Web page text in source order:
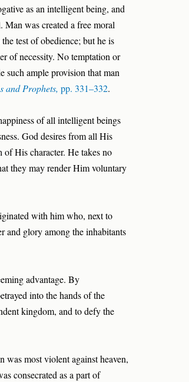
as an intelligent being, and
was created a free moral
test of obedience; but he is
of necessity. No temptation or
such ample provision that man
and Prophets, pp. 331–332.
of all intelligent beings
God desires from all His
His character. He takes no
they may render Him voluntary
with him who, next to
and glory among the inhabitants
advantage. By
into the hands of the
kingdom, and to defy the
most violent against heaven,
consecrated as a part of